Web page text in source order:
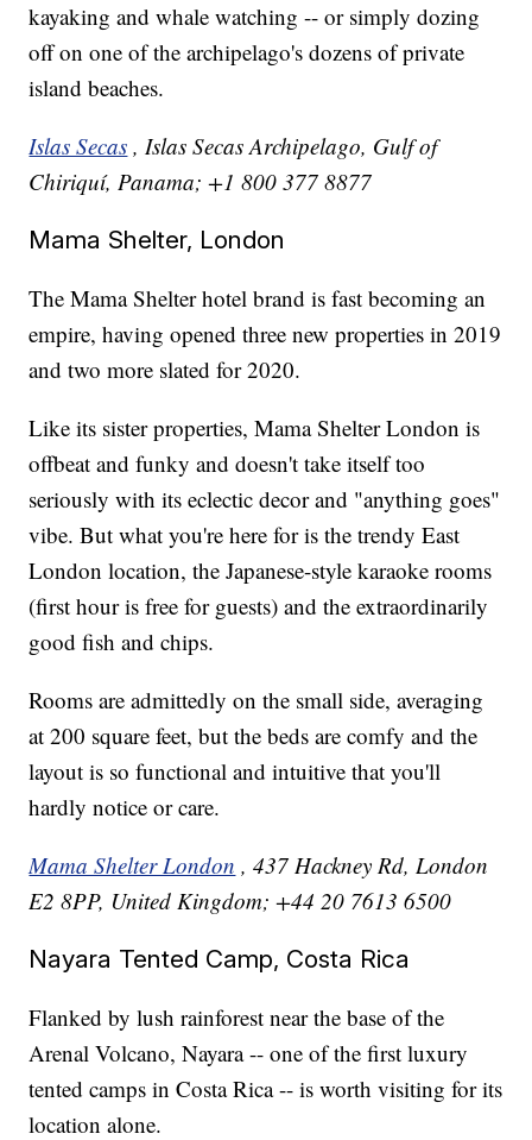
kayaking and whale watching -- or simply dozing
off on one of the archipelago's dozens of private
island beaches.
Islas Secas , Islas Secas Archipelago, Gulf of
Chiriquí, Panama; +1 800 377 8877
Mama Shelter, London
The Mama Shelter hotel brand is fast becoming an
empire, having opened three new properties in 2019
and two more slated for 2020.
Like its sister properties, Mama Shelter London is
offbeat and funky and doesn't take itself too
seriously with its eclectic decor and "anything goes"
vibe. But what you're here for is the trendy East
London location, the Japanese-style karaoke rooms
(first hour is free for guests) and the extraordinarily
good fish and chips.
Rooms are admittedly on the small side, averaging
at 200 square feet, but the beds are comfy and the
layout is so functional and intuitive that you'll
hardly notice or care.
Mama Shelter London , 437 Hackney Rd, London
E2 8PP, United Kingdom; +44 20 7613 6500
Nayara Tented Camp, Costa Rica
Flanked by lush rainforest near the base of the
Arenal Volcano, Nayara -- one of the first luxury
tented camps in Costa Rica -- is worth visiting for its
location alone.